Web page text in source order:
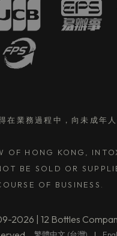
在業務過程中，向未成年
OF HONG KONG,
BE SOLD OR
OF BUSINESS.
2026 | 12 Bottles
繁體中文 (台灣) |